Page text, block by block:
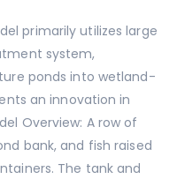
primarily utilizes large
system,
ponds into wetland-
an innovation in
Overview: A row of
bank, and fish raised
The tank and